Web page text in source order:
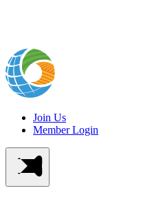
Join Us
Member Login